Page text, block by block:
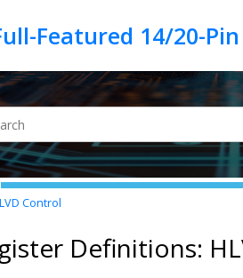
Control
Definitions: